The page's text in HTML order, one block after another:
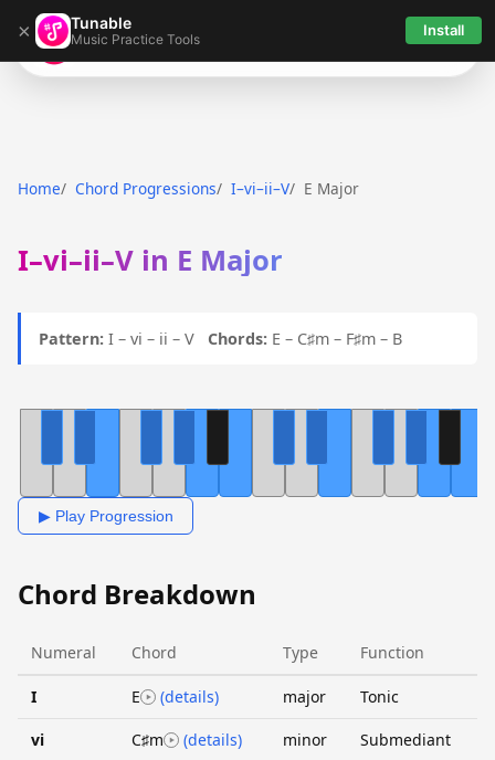
× Tunable
Music Practice Tools Install
Tunable
Home Chord Progressions I–vi–ii–V E Major
I–vi–ii–V in E Major
Pattern: I – vi – ii – V Chords: E – C♯m – F♯m – B
▶ Play Progression
Chord Breakdown
Numeral Chord Type Function
I E (details) major Tonic
vi C♯m (details) minor Submediant